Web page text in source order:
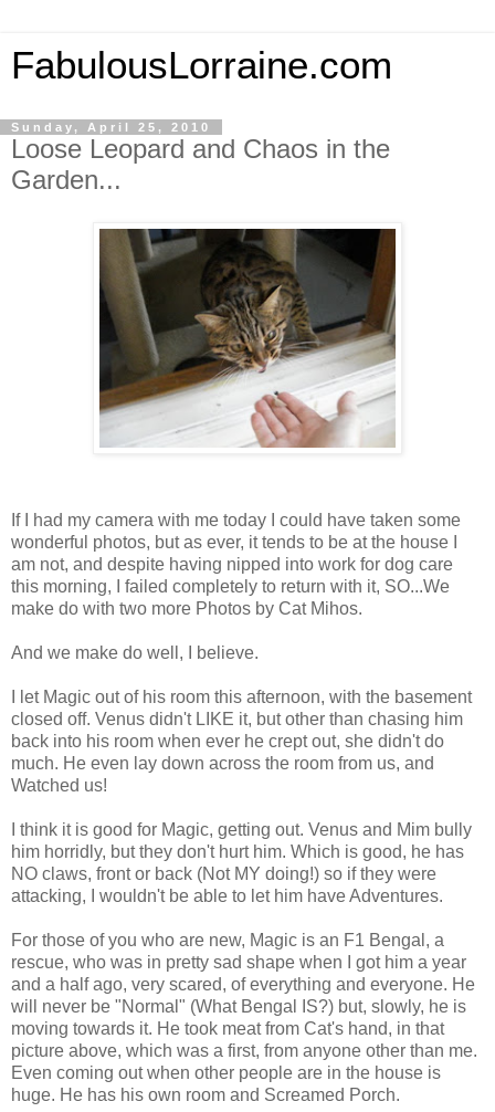
FabulousLorraine.com
Sunday, April 25, 2010
Loose Leopard and Chaos in the
Garden...
If I had my camera with me today I could have taken some
wonderful photos, but as ever, it tends to be at the house I
am not, and despite having nipped into work for dog care
this morning, I failed completely to return with it, SO...We
make do with two more Photos by Cat Mihos.
And we make do well, I believe.
I let Magic out of his room this afternoon, with the basement
closed off. Venus didn't LIKE it, but other than chasing him
back into his room when ever he crept out, she didn't do
much. He even lay down across the room from us, and
Watched us!
I think it is good for Magic, getting out. Venus and Mim bully
him horridly, but they don't hurt him. Which is good, he has
NO claws, front or back (Not MY doing!) so if they were
attacking, I wouldn't be able to let him have Adventures.
For those of you who are new, Magic is an F1 Bengal, a
rescue, who was in pretty sad shape when I got him a year
and a half ago, very scared, of everything and everyone. He
will never be "Normal" (What Bengal IS?) but, slowly, he is
moving towards it. He took meat from Cat's hand, in that
picture above, which was a first, from anyone other than me.
Even coming out when other people are in the house is
huge. He has his own room and Screamed Porch.